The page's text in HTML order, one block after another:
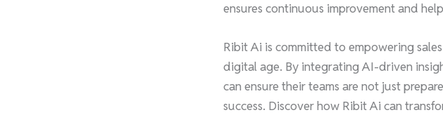
ensures continuous improvement and
Ribit Ai is committed to empowering
digital age. By integrating AI-driven
can ensure their teams are not just
success. Discover how Ribit Ai can